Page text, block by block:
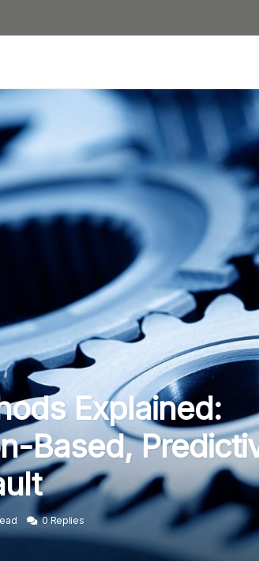
Explained:
Based,
0 Replies